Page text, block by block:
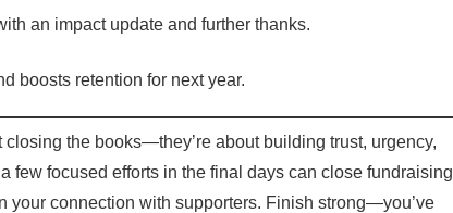
an impact update and further thanks.
boosts retention for next year.
the books—they’re about building trust, urgency,
few focused efforts in the final days can close fundraising
your connection with supporters. Finish strong—you’ve